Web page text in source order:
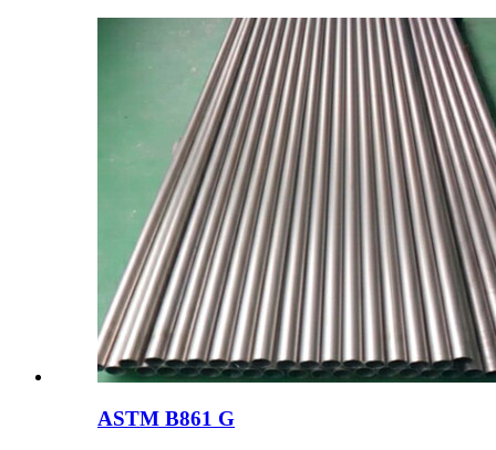
ASTM B861 G